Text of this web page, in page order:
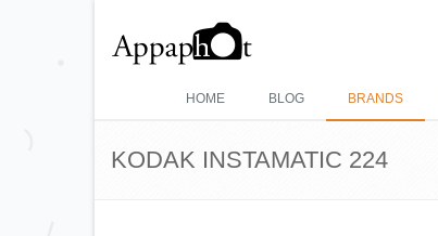
HOME BLOG BRANDS
KODAK INSTAMATIC 224